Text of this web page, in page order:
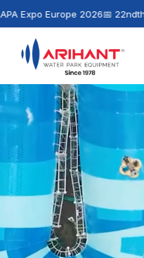
2026📅 22ndth – 24th